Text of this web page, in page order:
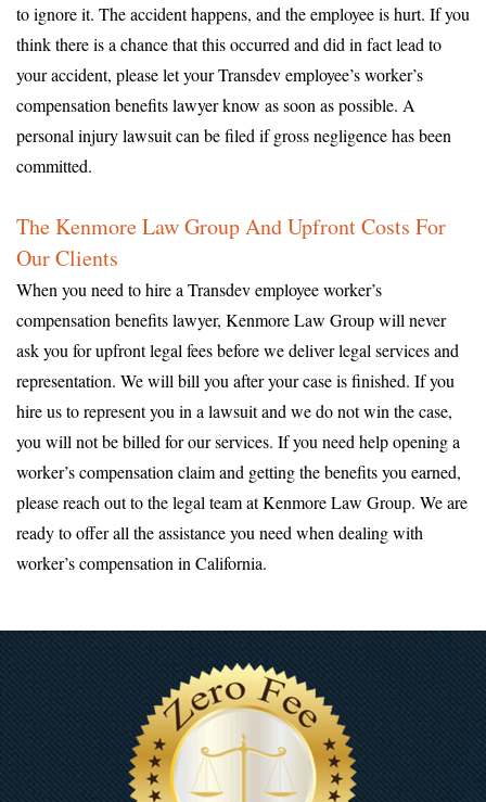
to ignore it. The accident happens, and the employee is hurt. If you
think there is a chance that this occurred and did in fact lead to
your accident, please let your Transdev employee’s worker’s
compensation benefits lawyer know as soon as possible. A
personal injury lawsuit can be filed if gross negligence has been
committed.
The Kenmore Law Group And Upfront Costs For
Our Clients
When you need to hire a Transdev employee worker’s
compensation benefits lawyer, Kenmore Law Group will never
ask you for upfront legal fees before we deliver legal services and
representation. We will bill you after your case is finished. If you
hire us to represent you in a lawsuit and we do not win the case,
you will not be billed for our services. If you need help opening a
worker’s compensation claim and getting the benefits you earned,
please reach out to the legal team at Kenmore Law Group. We are
ready to offer all the assistance you need when dealing with
worker’s compensation in California.